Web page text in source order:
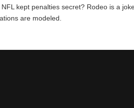
kept penalties secret? Rodeo is a
are modeled.